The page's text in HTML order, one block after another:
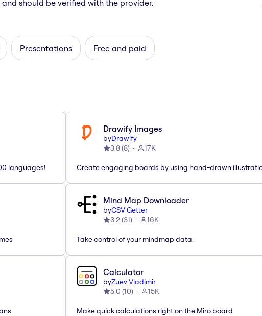
should be verified with the provider.
Presentations Free and paid
languages!
Drawify Images
byDrawify
3.8(8) 17K
Create engaging boards by using hand-drawn
Mind Map Downloader
byCSV Getter
3.2(31) 16K
Take control of your mindmap data.
Calculator
byZuev Vladimir
5.0 (10) 15K
Make quick calculations right on the Miro board